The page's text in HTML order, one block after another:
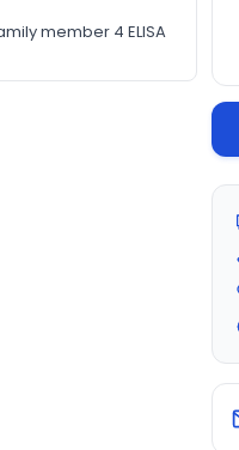
member 4 ELISA